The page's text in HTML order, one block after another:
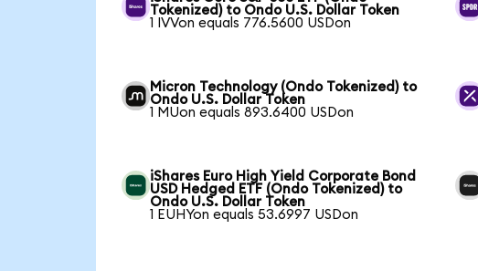
Tokenized) to Ondo U.S. Dollar Token
1 IVVon equals 776.5600 USDon
Micron Technology (Ondo Tokenized) to
Ondo U.S. Dollar Token
1 MUon equals 893.6400 USDon
iShares Euro High Yield Corporate Bond
USD Hedged ETF (Ondo Tokenized) to
Ondo U.S. Dollar Token
1 EUHYon equals 53.6997 USDon